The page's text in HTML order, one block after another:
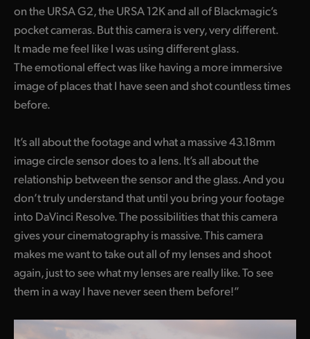
on the URSA G2, the URSA 12K and all of Blackmagic’s
pocket cameras. But this camera is very, very different.
It made me feel like I was using different glass.
The emotional effect was like having a more immersive
image of places that I have seen and shot countless times
before.
It’s all about the footage and what a massive 43.18mm
image circle sensor does to a lens. It’s all about the
relationship between the sensor and the glass. And you
don’t truly understand that until you bring your footage
into DaVinci Resolve. The possibilities that this camera
gives your cinematography is massive. This camera
makes me want to take out all of my lenses and shoot
again, just to see what my lenses are really like. To see
them in a way I havenever seen them before!”